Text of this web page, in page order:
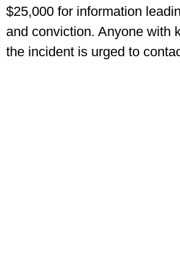
$25,000 for information
and conviction. Anyone with
the incident is urged to